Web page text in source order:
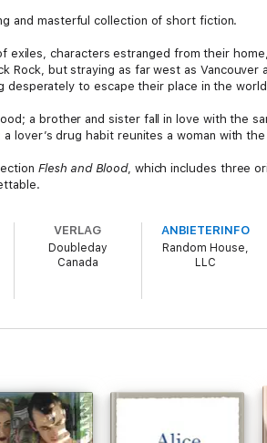
and masterful collection of short fiction.
exiles, characters estranged from their
Rock, but straying as far west as Vancouver
to escape their place in the
a brother and sister fall in love with the
lover’s drug habit reunites a woman with
Flesh and Blood, which includes three
VERLAG
Doubleday
Canada
ANBIETERINFO
Random House,
LLC